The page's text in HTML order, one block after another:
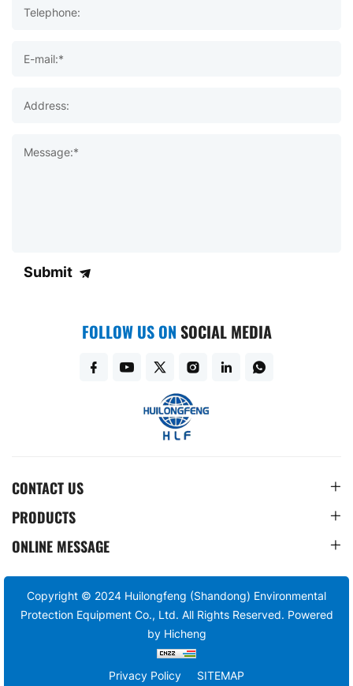
Telephone:
E-mail:*
Address:
Message:*
Submit
FOLLOW US ONSOCIAL MEDIA
CONTACT US
PRODUCTS
ONLINE MESSAGE
Copyright © 2024 Huilongfeng (Shandong) Environmental
Protection Equipment Co., Ltd. All Rights Reserved. Powered
by Hicheng
Privacy Policy SITEMAP